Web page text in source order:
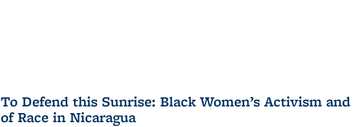
To Defend this Sunrise: Black Women’s Activism
of Race in Nicaragua